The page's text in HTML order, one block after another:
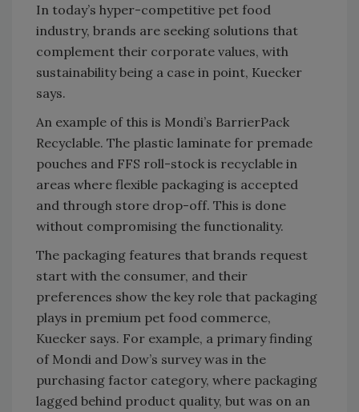
In today’s hyper-competitive pet food
industry, brands are seeking solutions that
complement their corporate values, with
sustainability being a case in point, Kuecker
says.
An example of this is Mondi’s BarrierPack
Recyclable. The plastic laminate for premade
pouches and FFS roll-stock is recyclable in
areas where flexible packaging is accepted
and through store drop-off. This is done
without compromising the functionality.
The packaging features that brands request
start with the consumer, and their
preferences show the key role that packaging
plays in premium pet food commerce,
Kuecker says. For example, a primary finding
of Mondi and Dow’s survey was in the
purchasing factor category, where packaging
lagged behind product quality, but was on an